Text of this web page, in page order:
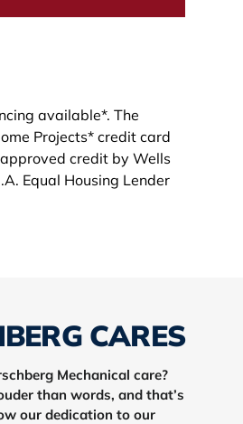
CARES
Mechanical care?
than words, and that’s
our dedication to our